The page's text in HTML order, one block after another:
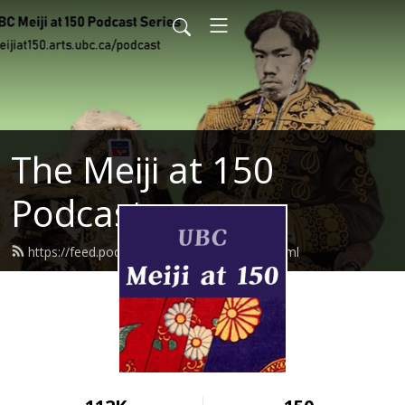
The Meiji at 150
Podcast
https://feed.podbean.com/meijiat150/feed.xml